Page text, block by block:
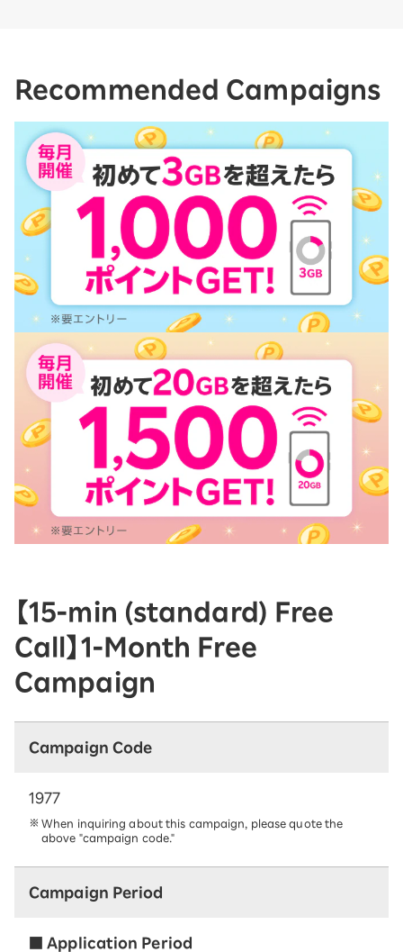
Recommended Campaigns
【15-ｍin (standard) Free
Call】1-Month Free
Campaign
Campaign Code
1977
When inquiring about this campaign, please quote the
above "campaign code."
Campaign Period
■ Application Period